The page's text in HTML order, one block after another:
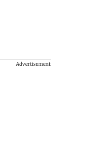
Advertisement